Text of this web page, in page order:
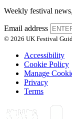
Weekly festival
Email address
© 2026 UK Festival
Accessibility
Cookie Policy
Manage
Privacy
Terms